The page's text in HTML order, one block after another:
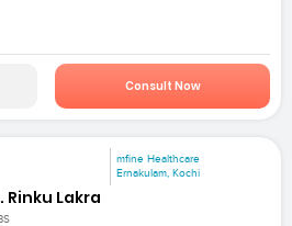
Consult Now
mfine Healthcare
Ernakulam, Kochi
Rinku Lakra